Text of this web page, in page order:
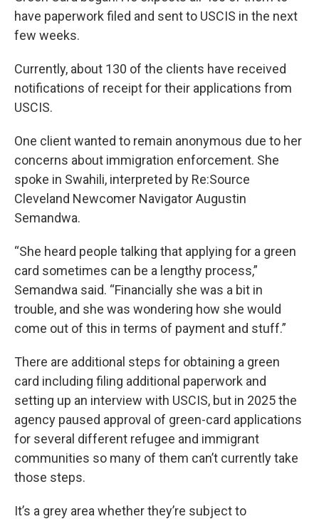
have paperwork filed and sent to USCIS in the next
few weeks.
Currently, about 130 of the clients have received
notifications of receipt for their applications from
USCIS.
One client wanted to remain anonymous due to her
concerns about immigration enforcement. She
spoke in Swahili, interpreted by Re:Source
Cleveland Newcomer Navigator Augustin
Semandwa.
“She heard people talking that applying for a green
card sometimes can be a lengthy process,”
Semandwa said. “Financially she was a bit in
trouble, and she was wondering how she would
come out of this in terms of payment and stuff.”
There are additional steps for obtaining a green
card including filing additional paperwork and
setting up an interview with USCIS, but in 2025 the
agency paused approval of green-card applications
for several different refugee and immigrant
communities so many of them can’t currently take
those steps.
It’s a grey area whether they’re subject to